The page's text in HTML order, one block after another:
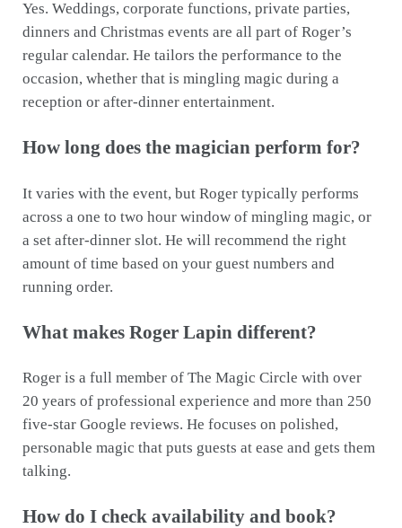
Yes. Weddings, corporate functions, private parties,
dinners and Christmas events are all part of Roger’s
regular calendar. He tailors the performance to the
occasion, whether that is mingling magic during a
reception or after-dinner entertainment.
How long does the magician perform for?
It varies with the event, but Roger typically performs
across a one to two hour window of mingling magic, or
a set after-dinner slot. He will recommend the right
amount of time based on your guest numbers and
running order.
What makes Roger Lapin different?
Roger is a full member of The Magic Circle with over
20 years of professional experience and more than 250
five-star Google reviews. He focuses on polished,
personable magic that puts guests at ease and gets them
talking.
How do I check availability and book?